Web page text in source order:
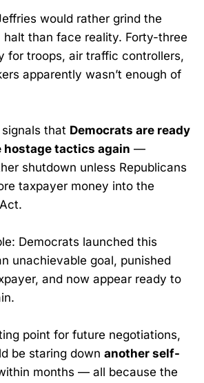
would rather grind the
than face reality. Forty-three
for troops, air traffic controllers,
apparently wasn’t enough of
that Democrats are ready
hostage tactics again —
shutdown unless Republicans
taxpayer money into the
Democrats launched this
unachievable goal, punished
and now appear ready to
point for future negotiations,
be staring down another self-
months — all because the